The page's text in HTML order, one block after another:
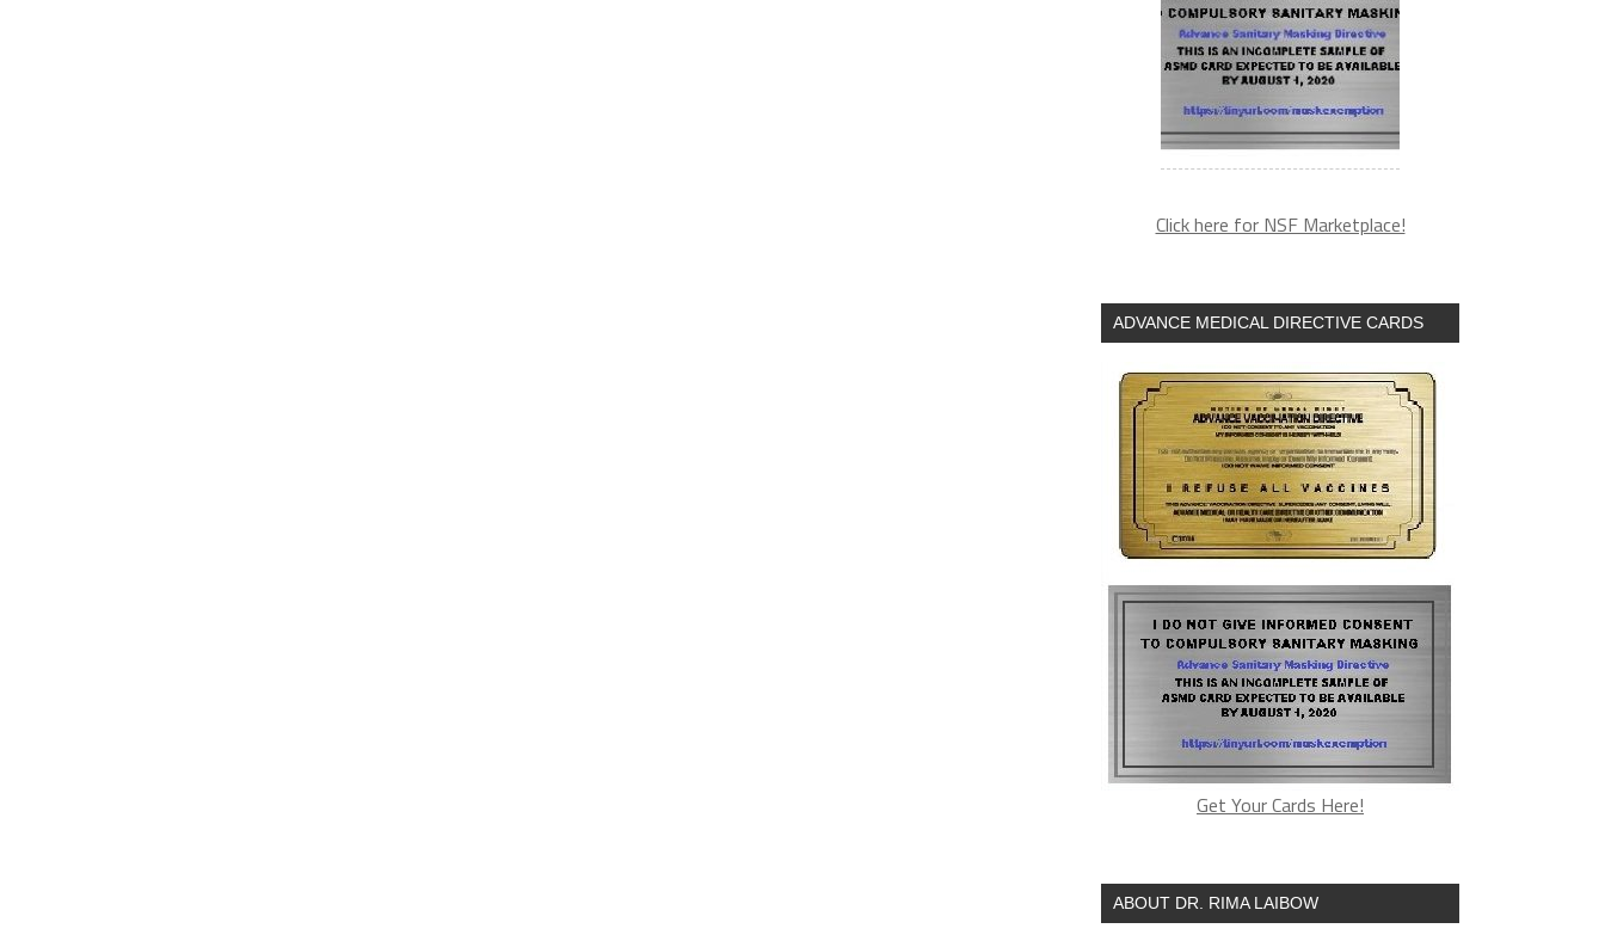
Click here for NSF Marketplace!
ADVANCE MEDICAL DIRECTIVE CARDS
Get Your Cards Here!
ABOUT DR. RIMA LAIBOW